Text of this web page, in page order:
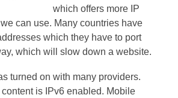
which offers more IP
can use. Many countries have
which they have to port
which will slow down a website.
turned on with many providers.
is IPv6 enabled. Mobile